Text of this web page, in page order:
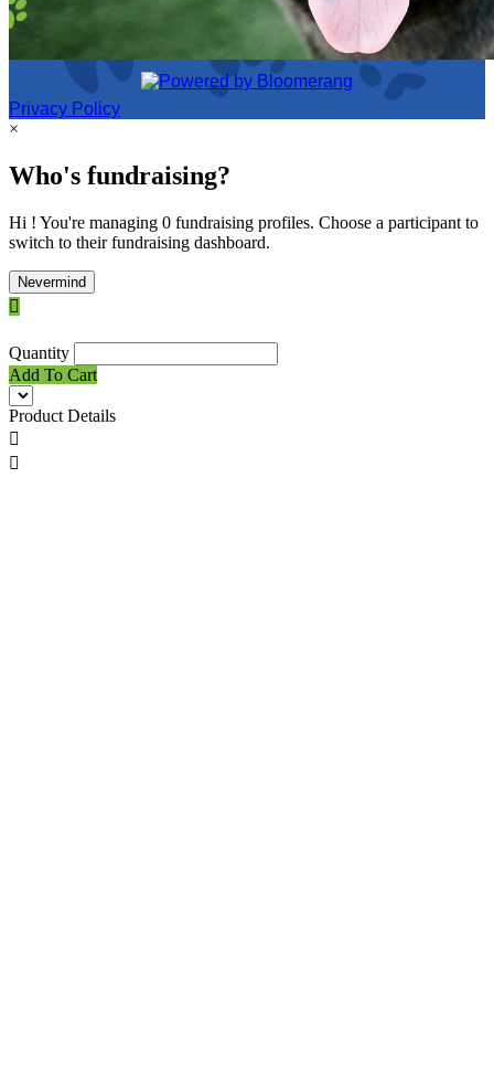
Privacy Policy
×
Who's fundraising?
Hi ! You're managing 0 fundraising profiles. Choose a participant to
switch to their fundraising dashboard.
Nevermind

Quantity
Add To Cart
Product Details

